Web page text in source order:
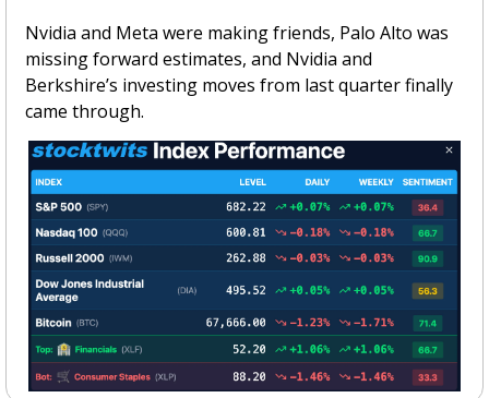
Nvidia and Meta were making friends, Palo Alto was
missing forward estimates, and Nvidia and
Berkshire’s investing moves from last quarter finally
came through.